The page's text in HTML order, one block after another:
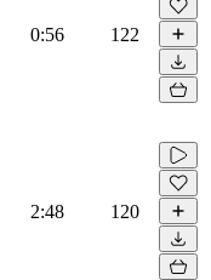
0:56 122
2:48 120